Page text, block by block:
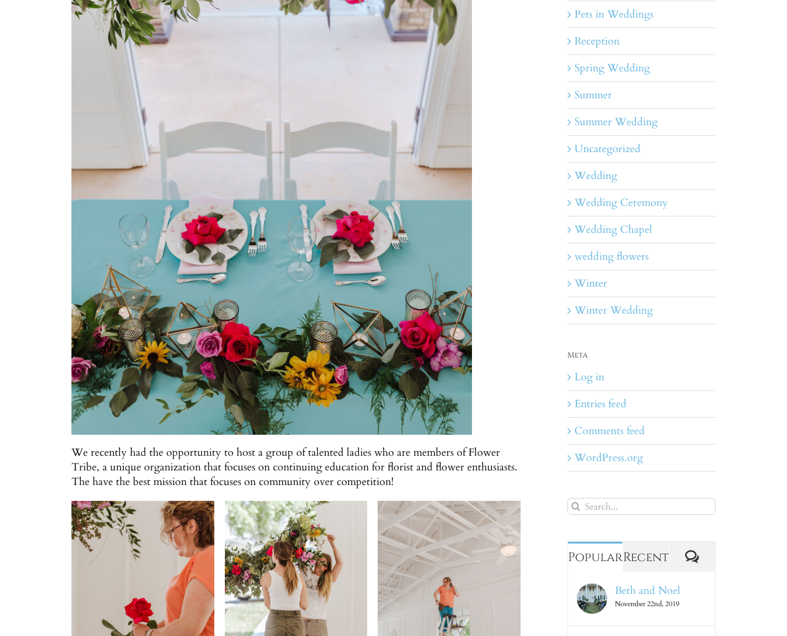
We recently had the opportunity to host a group of talented ladies who are members of Flower
Tribe, a unique organization that focuses on continuing education for florist and flower enthusiasts.
The have the best mission that focuses on community over competition!
Pets in Weddings
Reception
Spring Wedding
Summer
Summer Wedding
Uncategorized
Wedding
Wedding Ceremony
Wedding Chapel
wedding flowers
Winter
Winter Wedding
Meta
Log in
Entries feed
Comments feed
WordPress.org
Search
for:
PopularRecent Comments
Beth and Noel
November 22nd, 2019